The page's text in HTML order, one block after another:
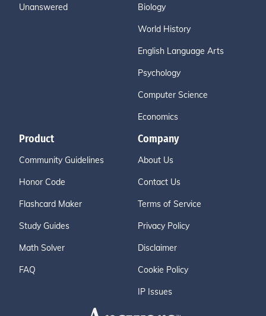
Unanswered Biology
World History
English Language Arts
Psychology
Computer Science
Economics
Product
Community Guidelines
Honor Code
Flashcard Maker
Study Guides
Math Solver
FAQ
Company
About Us
Contact Us
Terms of Service
Privacy Policy
Disclaimer
Cookie Policy
IP Issues